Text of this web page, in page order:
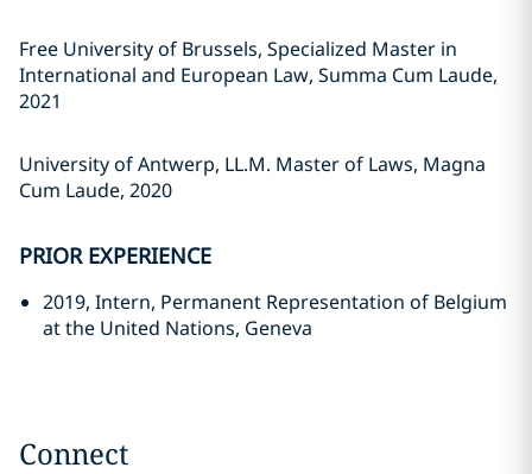
Free University of Brussels, Specialized Master in
International and European Law, Summa Cum Laude,
2021
University of Antwerp, LL.M. Master of Laws, Magna
Cum Laude, 2020
PRIOR EXPERIENCE
2019, Intern, Permanent Representation of Belgium
at the United Nations, Geneva
Connect